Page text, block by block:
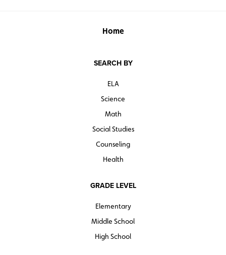
Home
SEARCH BY
ELA
Science
Math
Social Studies
Counseling
Health
GRADE LEVEL
Elementary
Middle School
High School